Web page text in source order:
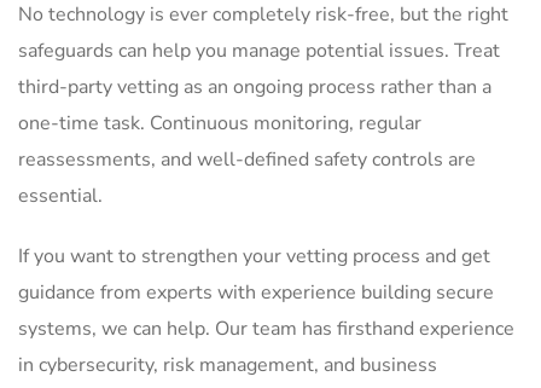
No technology is ever completely risk-free, but the right
safeguards can help you manage potential issues. Treat
third-party vetting as an ongoing process rather than a
one-time task. Continuous monitoring, regular
reassessments, and well-defined safety controls are
essential.
If you want to strengthen your vetting process and get
guidance from experts with experience building secure
systems, we can help. Our team has firsthand experience
in cybersecurity, risk management, and business